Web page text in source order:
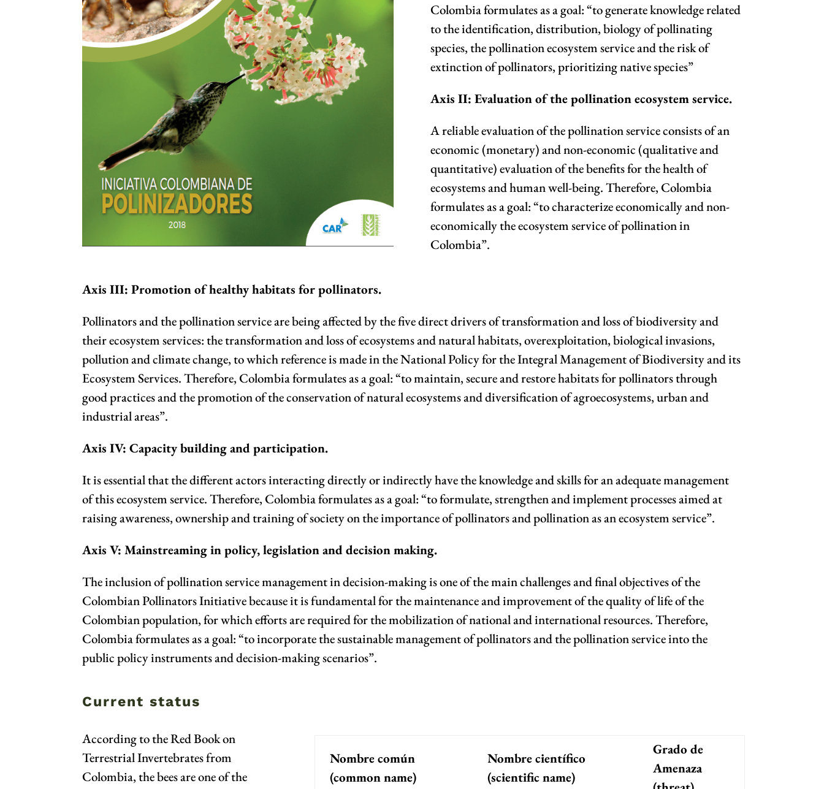
Colombia formulates as a goal: “to generate knowledge related
to the identification, distribution, biology of pollinating
species, the pollination ecosystem service and the risk of
extinction of pollinators, prioritizing native species”
Axis II: Evaluation of the pollination ecosystem service.
A reliable evaluation of the pollination service consists of an
economic (monetary) and non-economic (qualitative and
quantitative) evaluation of the benefits for the health of
ecosystems and human well-being. Therefore, Colombia
formulates as a goal: “to characterize economically and non-
economically the ecosystem service of pollination in
Colombia”.
Axis III: Promotion of healthy habitats for pollinators.
Pollinators and the pollination service are being affected by the five direct drivers of transformation and loss of biodiversity and
their ecosystem services: the transformation and loss of ecosystems and natural habitats, overexploitation, biological invasions,
pollution and climate change, to which reference is made in the National Policy for the Integral Management of Biodiversity and its
Ecosystem Services. Therefore, Colombia formulates as a goal: “to maintain, secure and restore habitats for pollinators through
good practices and the promotion of the conservation of natural ecosystems and diversification of agroecosystems, urban and
industrial areas”.
Axis IV: Capacity building and participation.
It is essential that the different actors interacting directly or indirectly have the knowledge and skills for an adequate management
of this ecosystem service. Therefore, Colombia formulates as a goal: “to formulate, strengthen and implement processes aimed at
raising awareness, ownership and training of society on the importance of pollinators and pollination as an ecosystem service”.
Axis V: Mainstreaming in policy, legislation and decision making.
The inclusion of pollination service management in decision-making is one of the main challenges and final objectives of the
Colombian Pollinators Initiative because it is fundamental for the maintenance and improvement of the quality of life of the
Colombian population, for which efforts are required for the mobilization of national and international resources. Therefore,
Colombia formulates as a goal: “to incorporate the sustainable management of pollinators and the pollination service into the
public policy instruments and decision-making scenarios”.
Current status
According to the Red Book on
Terrestrial Invertebrates from
Colombia, the bees are one of the
Nombre común
(common name)
Nombre científico
(scientific name)
Grado de
Amenaza